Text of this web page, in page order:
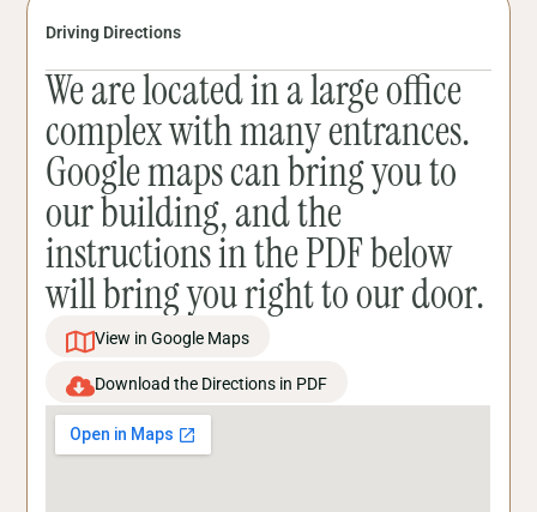
Driving Directions
We are located in a large office
complex with many entrances.
Google maps can bring you to
our building, and the
instructions in the PDF below
will bring you right to our door.
View in Google Maps
Download the Directions in PDF